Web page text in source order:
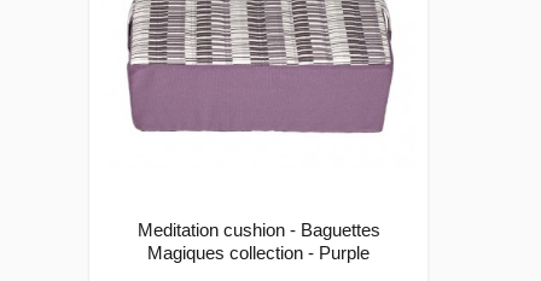
Meditation cushion - Baguettes
Magiques collection - Purple